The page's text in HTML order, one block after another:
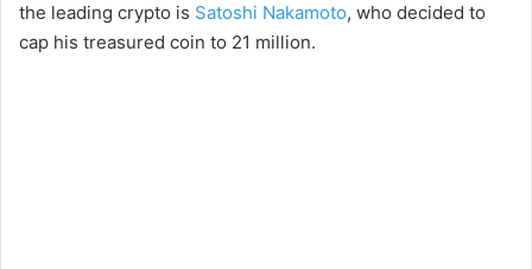
the leading crypto is Satoshi Nakamoto, who decided to
cap his treasured coin to 21 million.